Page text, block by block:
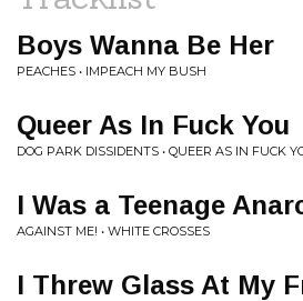
Boys Wanna Be Her
PEACHES • IMPEACH MY BUSH
Queer As In Fuck You
DOG PARK DISSIDENTS • QUEER AS IN FUCK
I Was a Teenage
AGAINST ME! • WHITE CROSSES
I Threw Glass At My